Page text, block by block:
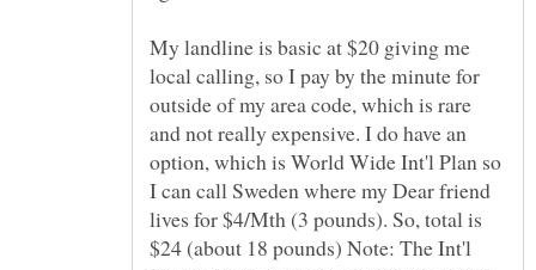
My landline is basic at $20 giving me
local calling, so I pay by the minute for
outside of my area code, which is rare
and not really expensive. I do have an
option, which is World Wide Int'l Plan so
I can call Sweden where my Dear friend
lives for $4/Mth (3 pounds). So, total is
$24 (about 18 pounds) Note: The Int'l